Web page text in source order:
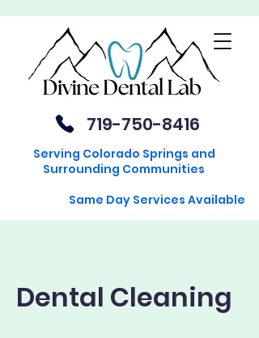
719-750-8416
Serving Colorado Springs and
Surrounding Communities
Same Day Services Available
Dental Cleaning